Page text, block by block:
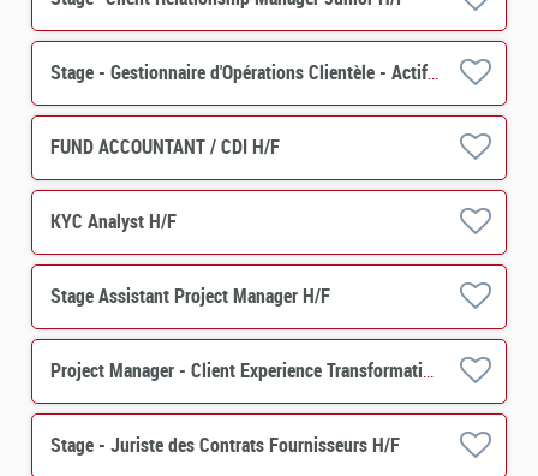
Stage - Gestionnaire d'Opérations Clientèle - Actif (PERES) H/F
FUND ACCOUNTANT / CDI H/F
KYC Analyst H/F
Stage Assistant Project Manager H/F
Project Manager - Client Experience Transformation -Asset Servicing H/F
Stage - Juriste des Contrats Fournisseurs H/F